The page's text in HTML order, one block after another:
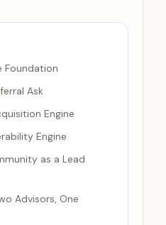
Foundation
Ask
Engine
Engine
as a Lead
Advisors, One